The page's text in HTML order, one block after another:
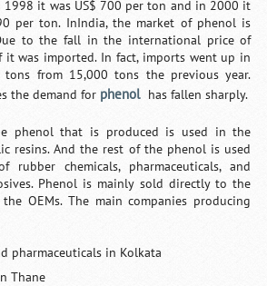
it was US$ 700 per ton and in 2000 it
per ton. InIndia, the market of phenol is
to the fall in the international price of
it was imported. In fact, imports went up in
from 15,000 tons the previous year.
the demand for phenol has fallen sharply.
phenol that is produced is used in the
resins. And the rest of the phenol is used
rubber chemicals, pharmaceuticals, and
Phenol is mainly sold directly to the
OEMs. The main companies producing
pharmaceuticals in Kolkata
Thane